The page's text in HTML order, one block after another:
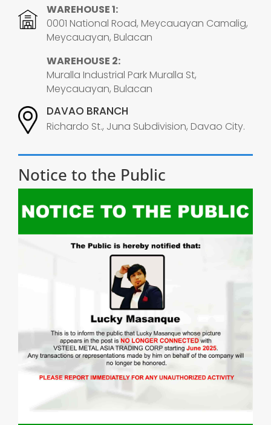
WAREHOUSE 1:
0001 National Road, Meycauayan Camalig,
Meycauayan, Bulacan
WAREHOUSE 2:
Muralla Industrial Park Muralla St,
Meycauayan, Bulacan
DAVAO BRANCH
Richardo St., Juna Subdivision, Davao City.
Notice to the Public